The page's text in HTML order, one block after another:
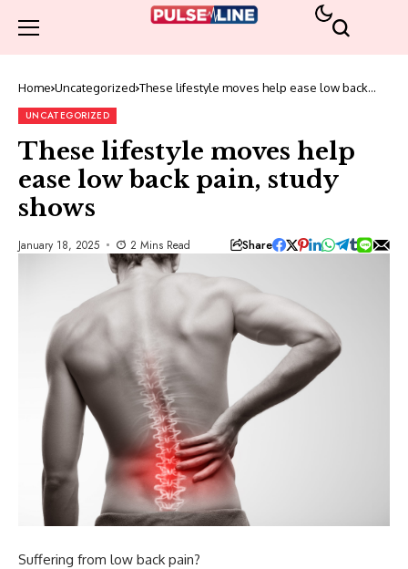
Home Uncategorized These lifestyle moves help ease low back
UNCATEGORIZED
These lifestyle moves help
ease low back pain, study
shows
January 18, 2025 2 Mins Read Share
Suffering from low back pain?